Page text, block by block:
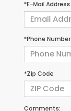
*E-Mail Address
*Phone Number
*Zip Code
Comments: